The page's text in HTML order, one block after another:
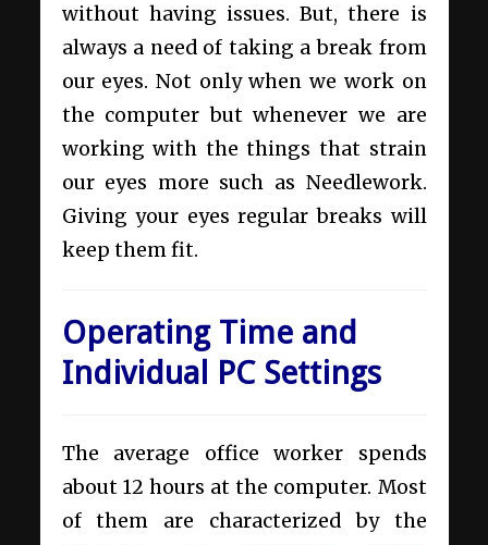
without having issues. But, there is
always a need of taking a break from
our eyes. Not only when we work on
the computer but whenever we are
working with the things that strain
our eyes more such as Needlework.
Giving your eyes regular breaks will
keep them fit.
Operating Time and
Individual PC Settings
The average office worker spends
about 12 hours at the computer. Most
of them are characterized by the